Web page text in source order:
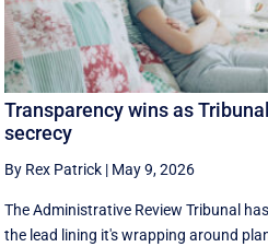
Transparency wins as
secrecy
By Rex Patrick | May 9, 2026
The Administrative Review Tribunal
the lead lining it's wrapping around